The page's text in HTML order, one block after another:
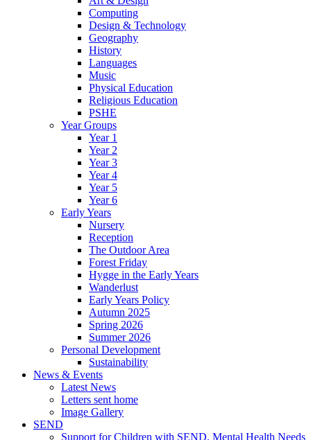
Computing
Design & Technology
Geography
History
Languages
Music
Physical Education
Religious Education
PSHE
Year Groups
Year 1
Year 2
Year 3
Year 4
Year 5
Year 6
Early Years
Nursery
Reception
The Outdoor Area
Forest Friday
Hygge in the Early Years
Wanderlust
Early Years Policy
Autumn 2025
Spring 2026
Summer 2026
Personal Development
Sustainability
News & Events
Latest News
Letters sent home
Image Gallery
SEND
Support for Children with SEND, Mental Health Needs